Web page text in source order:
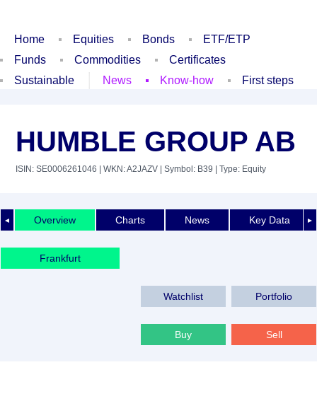
Home Equities Bonds
ETF/ETP
Funds
Commodities
Certificates
Sustainable
News Know-how First steps
HUMBLE GROUP AB
ISIN: SE0006261046 | WKN: A2JAZV | Symbol: B39 | Type: Equity
◄ ►
Overview Charts News Key Data
Frankfurt
Watchlist Portfolio
Buy Sell